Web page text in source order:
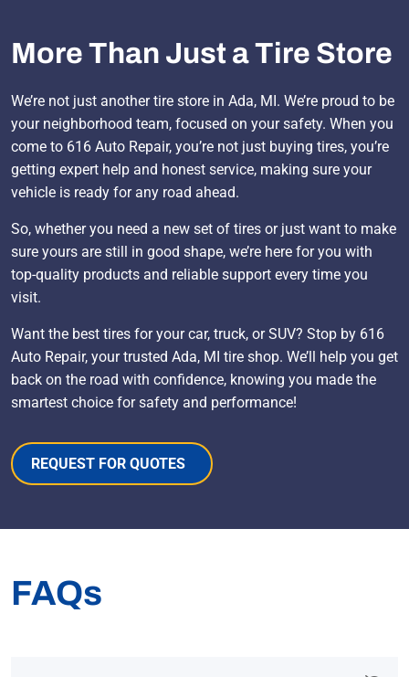
More Than Just a Tire Store
We’re not just another tire store in Ada, MI. We’re proud to be
your neighborhood team, focused on your safety. When you
come to 616 Auto Repair, you’re not just buying tires, you’re
getting expert help and honest service, making sure your
vehicle is ready for any road ahead.
So, whether you need a new set of tires or just want to make
sure yours are still in good shape, we’re here for you with
top-quality products and reliable support every time you
visit.
Want the best tires for your car, truck, or SUV? Stop by 616
Auto Repair, your trusted Ada, MI tire shop. We’ll help you get
back on the road with confidence, knowing you made the
smartest choice for safety and performance!
REQUEST FOR QUOTES
FAQs